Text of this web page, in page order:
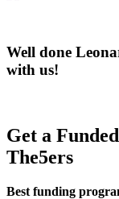
Well done
with us!
Get a
The5ers
Best funding